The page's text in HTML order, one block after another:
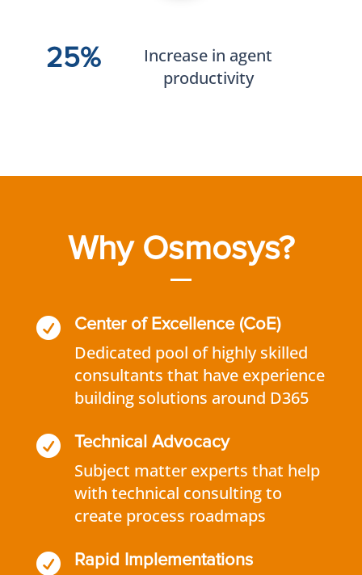
25%
Increase in agent
productivity
Why Osmosys?
 Center of Excellence (CoE)
Dedicated pool of highly skilled
consultants that have experience
building solutions around D365
 Technical Advocacy
Subject matter experts that help
with technical consulting to
create process roadmaps
 Rapid Implementations